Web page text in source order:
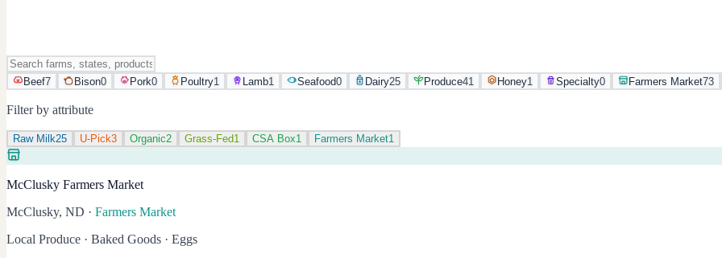
Beef7 Bison0 Pork0 Poultry1 Lamb1 Seafood0 Dairy25 Produce41 Honey1 Specialty0 Farmers Market73
Filter by attribute
Raw Milk25 U-Pick3 Organic2 Grass-Fed1 CSA Box1 Farmers Market1
McClusky Farmers Market
McClusky, ND · Farmers Market
Local Produce · Baked Goods · Eggs